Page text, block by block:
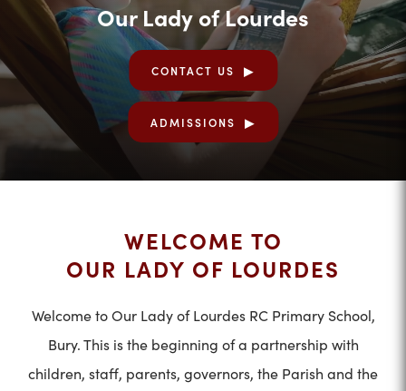
Our Lady of Lourdes
CONTACT US
ADMISSIONS
WELCOME TO
OUR LADY OF LOURDES
Welcome to Our Lady of Lourdes RC Primary School,
Bury. This is the beginning of a partnership with
children, staff, parents, governors, the Parish and the